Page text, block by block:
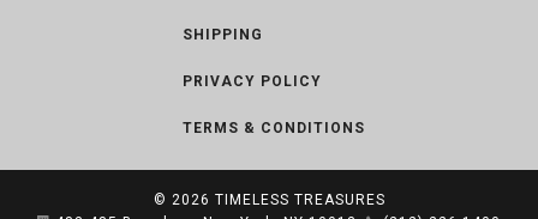
SHIPPING
PRIVACY POLICY
TERMS & CONDITIONS
© 2026 TIMELESS TREASURES